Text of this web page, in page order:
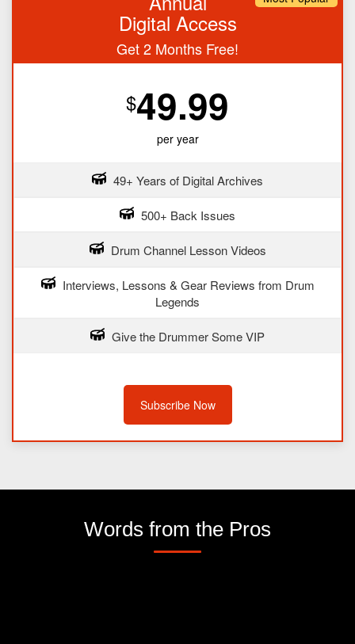
Digital Access
Get 2 Months Free!
$49.99
per year
49+ Years of Digital Archives
500+ Back Issues
Drum Channel Lesson Videos
Interviews, Lessons & Gear Reviews from Drum
Legends
Give the Drummer Some VIP
Subscribe Now
Words from the Pros